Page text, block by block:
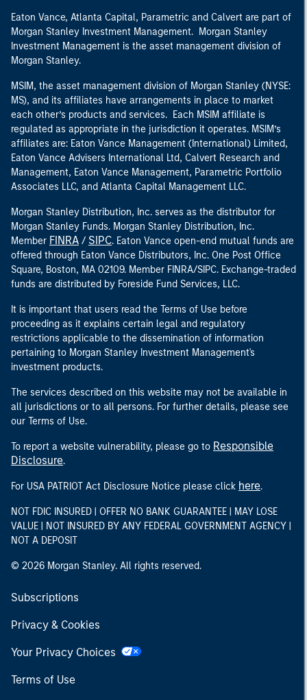
Eaton Vance, Atlanta Capital, Parametric and Calvert are part of
Morgan Stanley Investment Management. Morgan Stanley
Investment Management is the asset management division of
Morgan Stanley.
MSIM, the asset management division of Morgan Stanley (NYSE:
MS), and its affiliates have arrangements in place to market
each other’s products and services. Each MSIM affiliate is
regulated as appropriate in the jurisdiction it operates. MSIM’s
affiliates are: Eaton Vance Management (International) Limited,
Eaton Vance Advisers International Ltd, Calvert Research and
Management, Eaton Vance Management, Parametric Portfolio
Associates LLC, and Atlanta Capital Management LLC.
Morgan Stanley Distribution, Inc. serves as the distributor for
Morgan Stanley Funds. Morgan Stanley Distribution, Inc.
Member FINRA / SIPC. Eaton Vance open-end mutual funds are
offered through Eaton Vance Distributors, Inc. One Post Office
Square, Boston, MA 02109. Member FINRA/SIPC. Exchange-traded
funds are distributed by Foreside Fund Services, LLC.
It is important that users read the Terms of Use before
proceeding as it explains certain legal and regulatory
restrictions applicable to the dissemination of information
pertaining to Morgan Stanley Investment Management's
investment products.
The services described on this website may not be available in
all jurisdictions or to all persons. For further details, please see
our Terms of Use.
To report a website vulnerability, please go to Responsible
Disclosure.
For USA PATRIOT Act Disclosure Notice please click here.
NOT FDIC INSURED | OFFER NO BANK GUARANTEE | MAY LOSE
VALUE | NOT INSURED BY ANY FEDERAL GOVERNMENT AGENCY |
NOT A DEPOSIT
© 2026 Morgan Stanley. All rights reserved.
Subscriptions
Privacy & Cookies
Your Privacy Choices
Terms of Use